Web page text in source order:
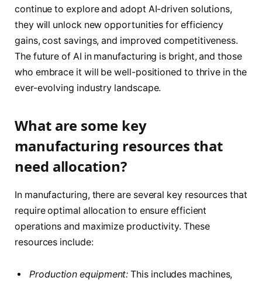
continue to explore and adopt AI-driven solutions,
they will unlock new opportunities for efficiency
gains, cost savings, and improved competitiveness.
The future of AI in manufacturing is bright, and those
who embrace it will be well-positioned to thrive in the
ever-evolving industry landscape.
What are some key
manufacturing resources that
need allocation?
In manufacturing, there are several key resources that
require optimal allocation to ensure efficient
operations and maximize productivity. These
resources include:
Production equipment: This includes machines,